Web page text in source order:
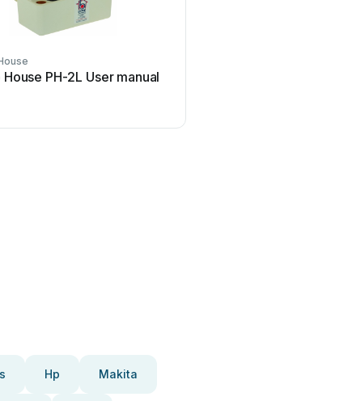
House PH-2L User manual
Hp Makita